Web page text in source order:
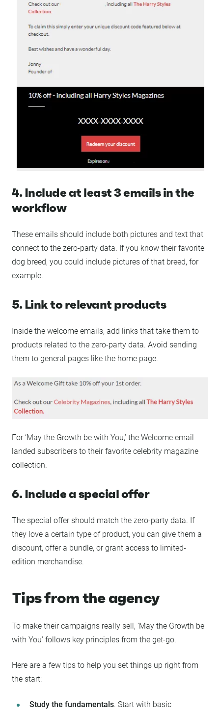
4. Include at least 3 emails in the
workflow
These emails should include both pictures and text that
connect to the zero-party data. If you know their favorite
dog breed, you could include pictures of that breed, for
example.
5. Link to relevant products
Inside the welcome emails, add links that take them to
products related to the zero-party data. Avoid sending
them to general pages like the home page.
For ‘May the Growth be with You,’ the Welcome email
landed subscribers to their favorite celebrity magazine
collection.
6. Include a special offer
The special offer should match the zero-party data. If
they love a certain type of product, you can give them a
discount, offer a bundle, or grant access to limited-
edition merchandise.
Tips from the agency
To make their campaigns really sell, ‘May the Growth be
with You’ follows key principles from the get-go.
Here are a few tips to help you set things up right from
the start:
Study the fundamentals. Start with basic